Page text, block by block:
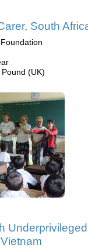
South
(UK)